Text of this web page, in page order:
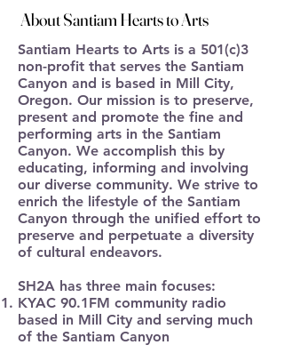
About Santiam Hearts to Arts
About Santiam Hearts to Arts
Santiam Hearts to Arts is a 501(c)3
non-profit that serves the Santiam
Canyon and is based in Mill City,
Oregon. Our mission is to preserve,
present and promote the fine and
performing arts in the Santiam
Canyon. We accomplish this by
educating, informing and involving
our diverse community. We strive to
enrich the lifestyle of the Santiam
Canyon through the unified effort to
preserve and perpetuate a diversity
of cultural endeavors.
SH2A has three main focuses:
KYAC 90.1FM community radio
based in Mill City and serving much
of the Santiam Canyon